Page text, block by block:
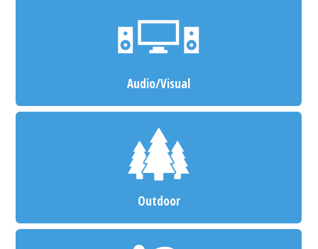
Audio/Visual
Outdoor